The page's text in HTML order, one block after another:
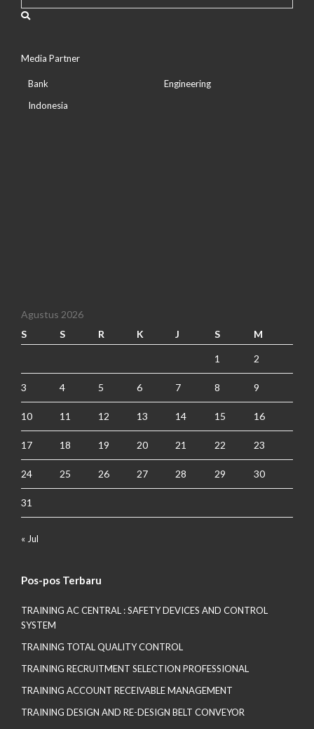
Media Partner
Bank
Indonesia
Engineering
Agustus 2026
S
S R K J S M
1 2
3 4 5 6 7 8 9
10 11 12 13 14 15 16
17 18 19 20 21 22 23
24 25 26 27 28 29 30
31
« Jul
Pos-pos Terbaru
TRAINING AC CENTRAL : SAFETY DEVICES AND CONTROL
SYSTEM
TRAINING TOTAL QUALITY CONTROL
TRAINING RECRUITMENT SELECTION PROFESSIONAL
TRAINING ACCOUNT RECEIVABLE MANAGEMENT
TRAINING DESIGN AND RE-DESIGN BELT CONVEYOR